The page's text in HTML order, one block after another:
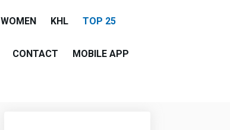
WOMEN KHL TOP 25
CONTACT MOBILE APP